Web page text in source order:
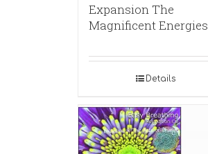
Expansion The
Magnificent Energies
Details